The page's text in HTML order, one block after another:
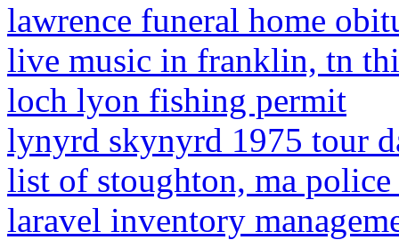
lawrence funeral home
live music in franklin, tn
loch lyon fishing permit
lynyrd skynyrd 1975 tour
list of stoughton, ma
laravel inventory